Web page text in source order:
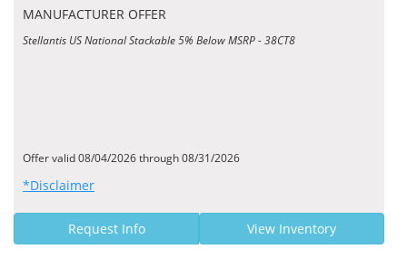
MANUFACTURER OFFER
Stellantis US National Stackable 5% Below MSRP - 38CT8
Offer valid 08/04/2026 through 08/31/2026
*Disclaimer
Request Info View Inventory